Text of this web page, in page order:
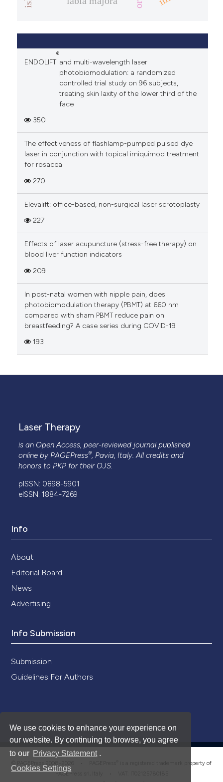
We use cookies to enhance your experience on
our website. By continuing to browse, you agree
to our Privacy Statement .
Cookies Settings
ENDOLIFT
®
and multi-wavelength laser
photobiomodulation: a randomized
controlled trial study on 96 subjects,
treating skin laxity of the lower third of the
face
350
The effectiveness of flashlamp-pumped pulsed dye
laser in conjunction with topical imiquimod treatment
for rosacea
270
Elevalift: office-based, non-surgical laser scrotoplasty
227
Effects of laser acupuncture (stress-free therapy) on
blood liver function indicators
209
In post-natal women with nipple pain, does
photobiomodulation therapy (PBMT) at 660 nm
compared with sham PBMT reduce pain on
breastfeeding? A case series during COVID-19
193
Laser Therapy
is an Open Access, peer-reviewed journal published
online by PAGEPress®, Pavia, Italy. All credits and
honors to PKP for their OJS.
pISSN: 0898-5901
eISSN: 1884-7269
Info
About
Editorial Board
News
Advertising
Info Submission
Submission
Guidelines For Authors
is a registered trademark property of
PAGEPress srl, Italy • VAT: IT02125780185